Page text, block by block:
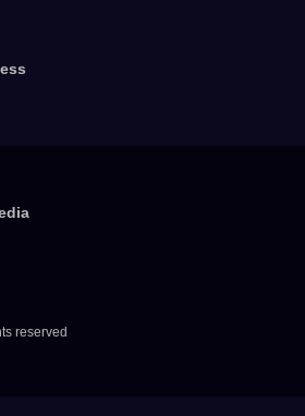
reserved